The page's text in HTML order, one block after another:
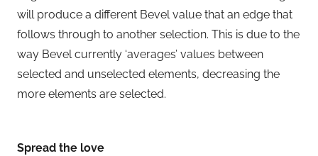
will produce a different Bevel value that an edge that
follows through to another selection. This is due to the
way Bevel currently ‘averages’ values between
selected and unselected elements, decreasing the
more elements are selected.
Spread the love